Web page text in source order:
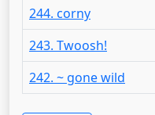
244. corny
243. Twoosh!
242. ~ gone wild